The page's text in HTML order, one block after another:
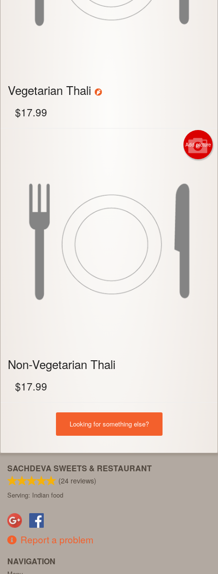
Vegetarian Thali
$17.99
Add picture
Non-Vegetarian Thali
$17.99
Looking for something else?
SACHDEVA SWEETS & RESTAURANT
(24 reviews)
Serving: Indian food
Report a problem
NAVIGATION